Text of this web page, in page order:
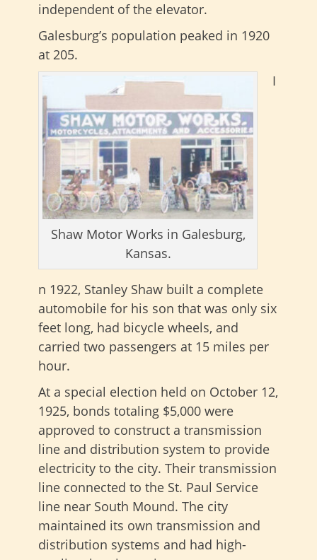
independent of the elevator.
Galesburg’s population peaked in 1920
at 205.
Shaw Motor Works in Galesburg,
Kansas.
I
n 1922, Stanley Shaw built a complete
automobile for his son that was only six
feet long, had bicycle wheels, and
carried two passengers at 15 miles per
hour.
At a special election held on October 12,
1925, bonds totaling $5,000 were
approved to construct a transmission
line and distribution system to provide
electricity to the city. Their transmission
line connected to the St. Paul Service
line near South Mound. The city
maintained its own transmission and
distribution systems and had high-